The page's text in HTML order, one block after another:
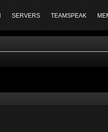
SERVERS TEAMSPEAK